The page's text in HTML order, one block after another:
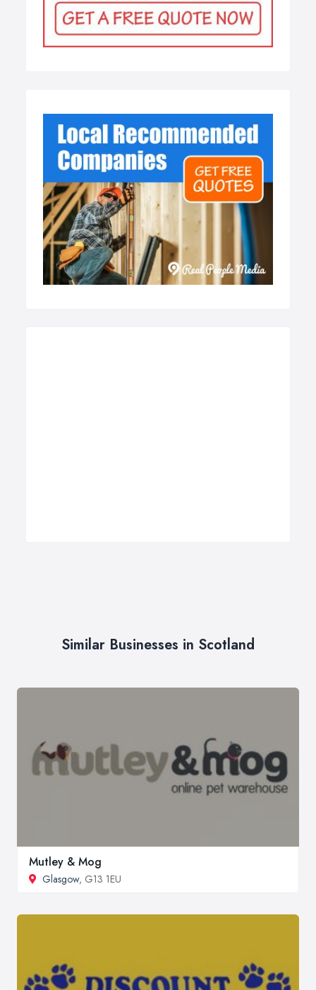
Similar Businesses in Scotland
Mutley & Mog
Glasgow, G13 1EU